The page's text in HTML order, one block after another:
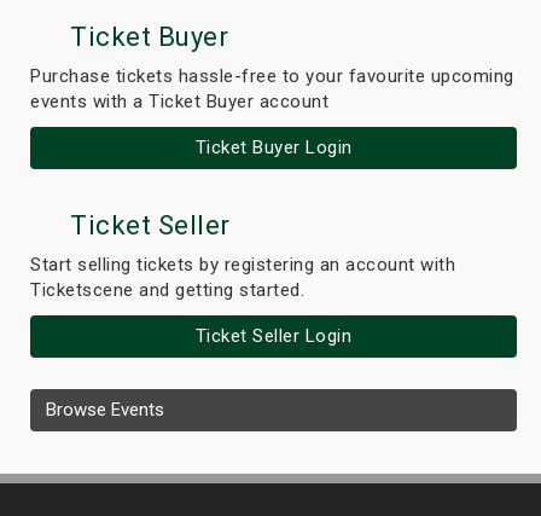
Ticket Buyer
Purchase tickets hassle-free to your favourite upcoming
events with a Ticket Buyer account
Ticket Buyer Login
Ticket Seller
Start selling tickets by registering an account with
Ticketscene and getting started.
Ticket Seller Login
Browse Events